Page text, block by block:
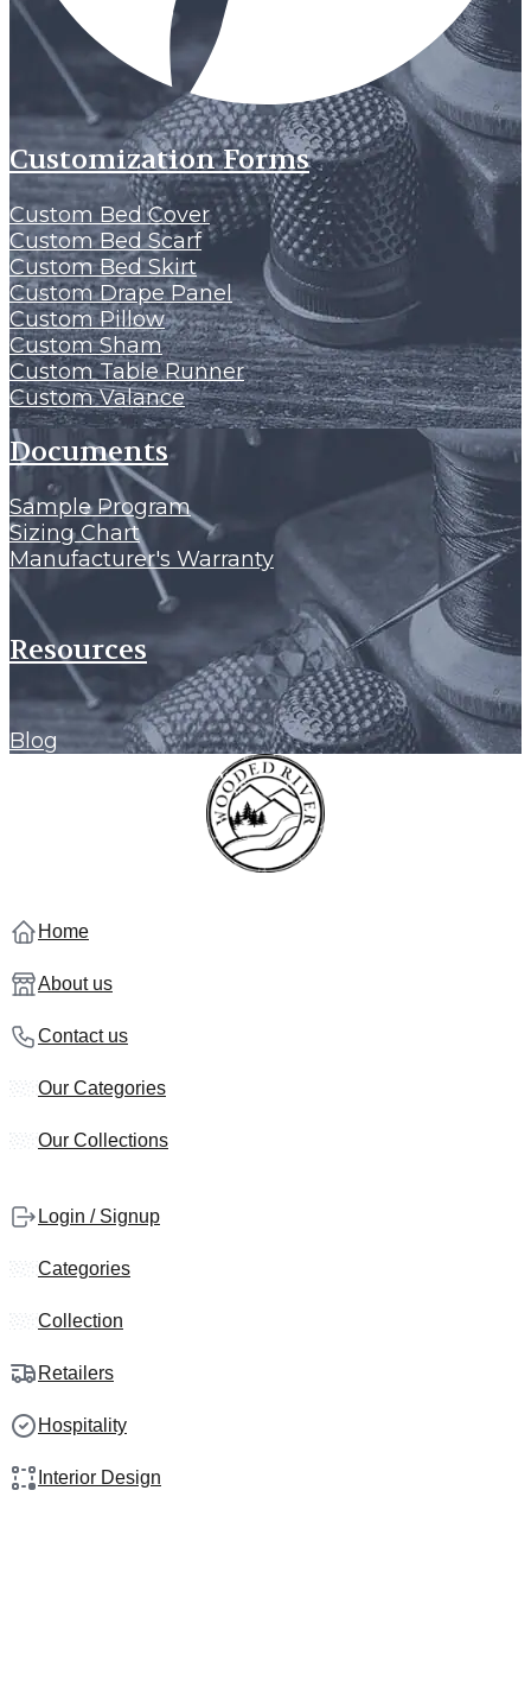
Customization Forms
Custom Bed Cover
Custom Bed Scarf
Custom Bed Skirt
Custom Drape Panel
Custom Pillow
Custom Sham
Custom Table Runner
Custom Valance
Documents
Sample Program
Sizing Chart
Manufacturer's Warranty
Resources
Blog
Home
About us
Contact us
Our Categories
Our Collections
Login / Signup
Categories
Collection
Retailers
Hospitality
Interior Design